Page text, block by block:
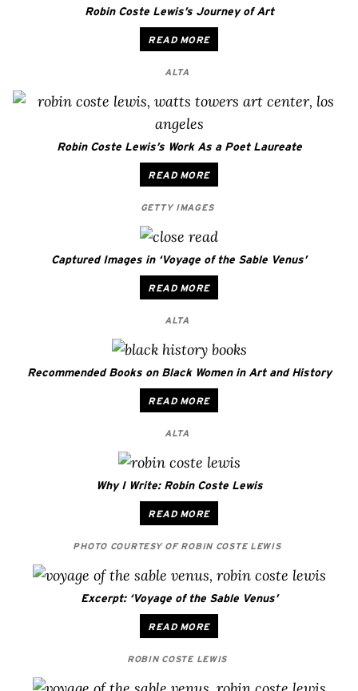
Robin Coste Lewis’s Journey of Art
READ MORE
ALTA
Robin Coste Lewis’s Work As a Poet Laureate
READ MORE
GETTY IMAGES
Captured Images in ‘Voyage of the Sable Venus’
READ MORE
ALTA
Recommended Books on Black Women in Art and History
READ MORE
ALTA
Why I Write: Robin Coste Lewis
READ MORE
PHOTO COURTESY OF ROBIN COSTE LEWIS
Excerpt: ‘Voyage of the Sable Venus’
READ MORE
ROBIN COSTE LEWIS